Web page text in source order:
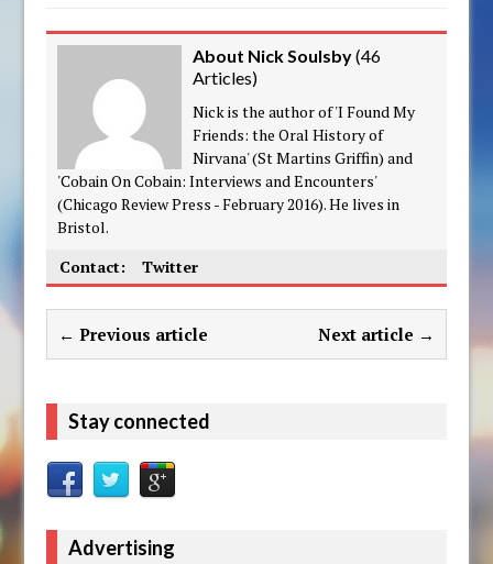
About Nick Soulsby(46
Articles)
Nick is the author of 'I Found My
Friends: the Oral History of
Nirvana' (St Martins Griffin) and
'Cobain On Cobain: Interviews and Encounters'
(Chicago Review Press - February 2016). He lives in
Bristol.
Contact:
Twitter
← Previous article Next article →
Stay connected
Advertising